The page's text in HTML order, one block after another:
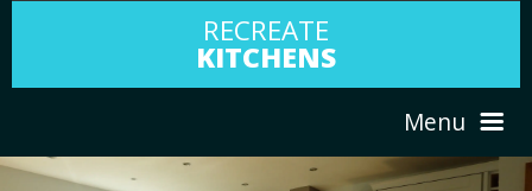
RECREATE
KITCHENS
Menu